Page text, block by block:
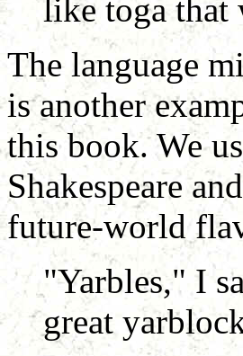
like toga that
The language
is another
this book. We
Shakespeare
future-world
"Yarbles," I
great